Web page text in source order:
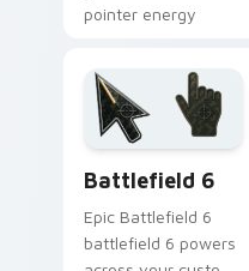
pointer energy
browser tabs.
Battlefield 6
Epic Battlefield 6
battlefield 6 powers